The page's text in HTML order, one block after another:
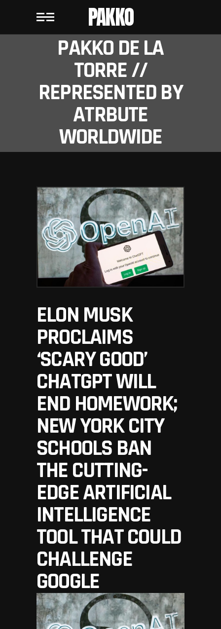
PAKKO
PAKKO DE LA
TORRE //
REPRESENTED BY
ATRBUTE
WORLDWIDE
ELON MUSK
PROCLAIMS
‘SCARY GOOD’
CHATGPT WILL
END HOMEWORK;
NEW YORK CITY
SCHOOLS BAN
THE CUTTING-
EDGE ARTIFICIAL
INTELLIGENCE
TOOL THAT COULD
CHALLENGE
GOOGLE